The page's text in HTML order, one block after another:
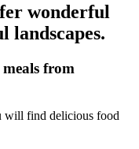
wonderful
landscapes.
from
will find delicious food